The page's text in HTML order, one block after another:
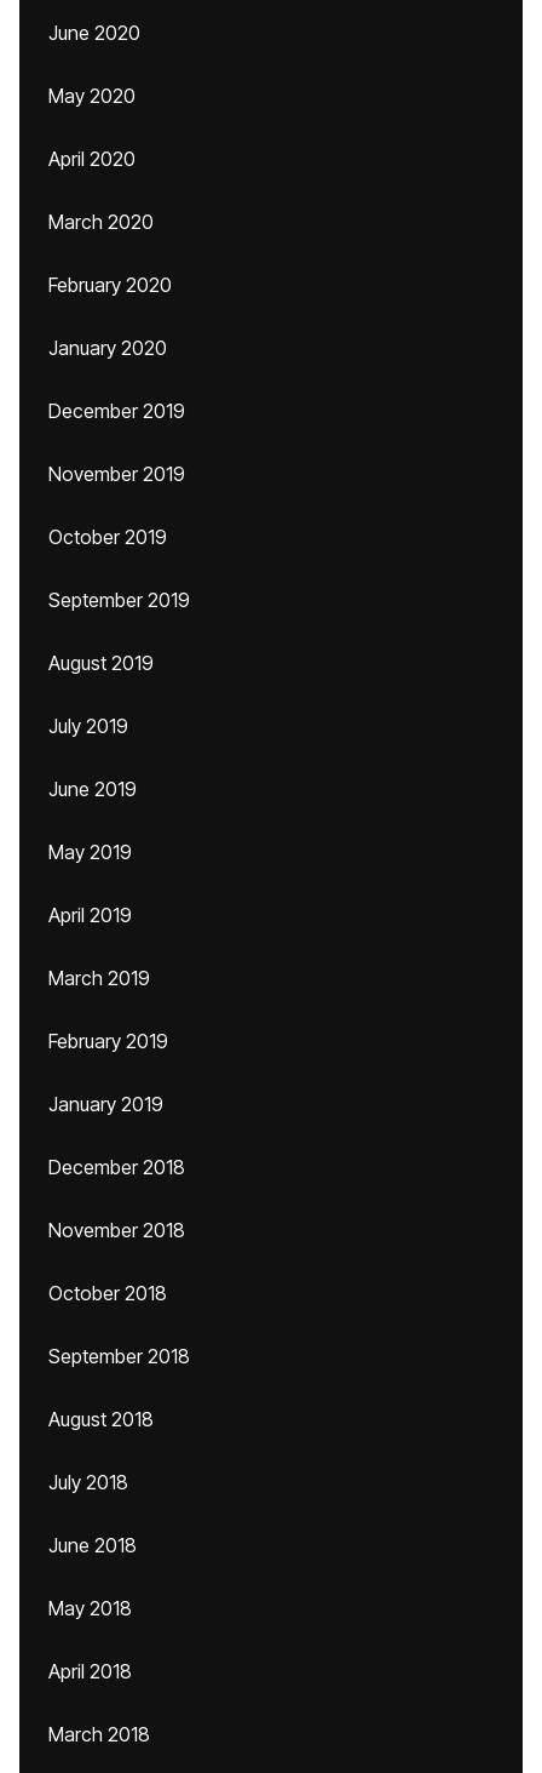
June 2020
May 2020
April 2020
March 2020
February 2020
January 2020
December 2019
November 2019
October 2019
September 2019
August 2019
July 2019
June 2019
May 2019
April 2019
March 2019
February 2019
January 2019
December 2018
November 2018
October 2018
September 2018
August 2018
July 2018
June 2018
May 2018
April 2018
March 2018